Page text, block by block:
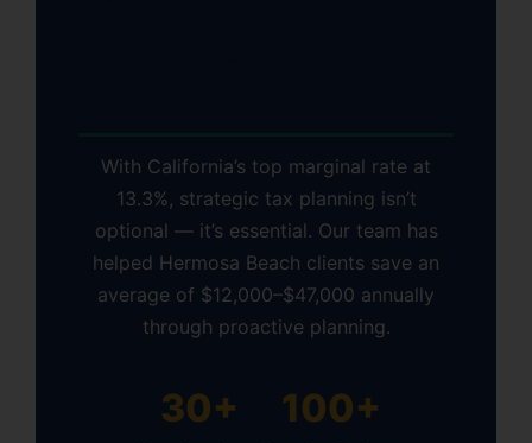
With California’s top marginal rate at
13.3%, strategic tax planning isn’t
optional — it’s essential. Our team has
helped Hermosa Beach clients save an
average of $12,000–$47,000 annually
through proactive planning.
30+ 100+